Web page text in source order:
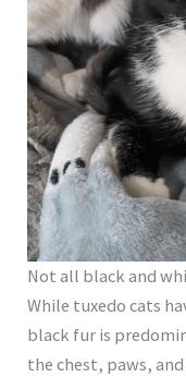
Not all black and
While tuxedo cats
black fur is
the chest, paws,